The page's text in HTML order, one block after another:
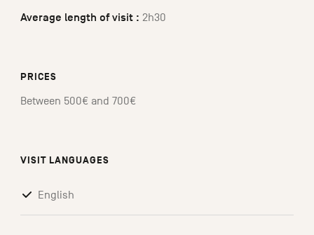
Average length of visit : 2h30
PRICES
Between 500€ and 700€
VISIT LANGUAGES
English